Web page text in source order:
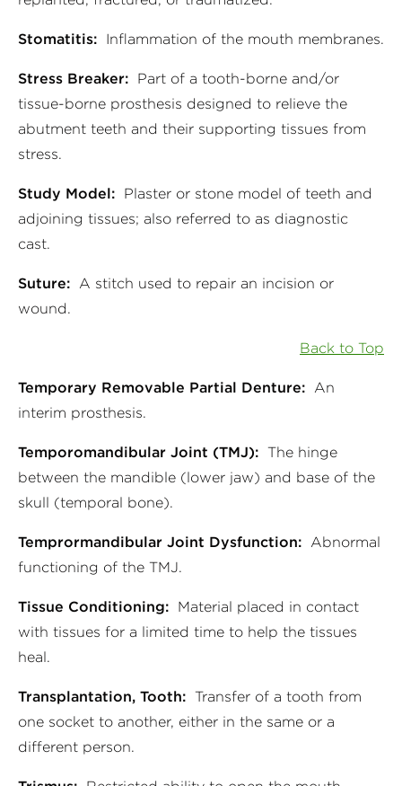
Stomatitis: Inflammation of the mouth membranes.
Stress Breaker: Part of a tooth-borne and/or
tissue-borne prosthesis designed to relieve the
abutment teeth and their supporting tissues from
stress.
Study Model: Plaster or stone model of teeth and
adjoining tissues; also referred to as diagnostic
cast.
Suture: A stitch used to repair an incision or
wound.
Back to Top
Temporary Removable Partial Denture: An
interim prosthesis.
Temporomandibular Joint (TMJ): The hinge
between the mandible (lower jaw) and base of the
skull (temporal bone).
Temprormandibular Joint Dysfunction: Abnormal
functioning of the TMJ.
Tissue Conditioning: Material placed in contact
with tissues for a limited time to help the tissues
heal.
Transplantation, Tooth: Transfer of a tooth from
one socket to another, either in the same or a
different person.